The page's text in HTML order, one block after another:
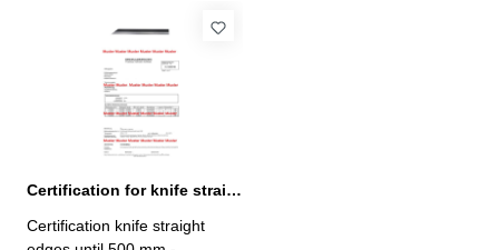
Certification for knife straight edges until 500 mm
Certification knife straight